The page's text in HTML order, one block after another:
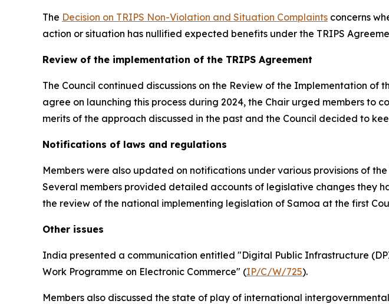
The Decision on TRIPS Non-Violation and Situation Complaints concerns
action or situation has nullified expected benefits under the TRIPS
Review of the implementation of the TRIPS Agreement
The Council continued discussions on the Review of the Implementation
agree on launching this process during 2024, the Chair urged members to
merits of the approach discussed in the past and the Council decided to
Notifications of laws and regulations
Members were also updated on notifications under various provisions of
Several members provided detailed accounts of legislative changes they
the review of the national implementing legislation of Samoa at the first
Other issues
India presented a communication entitled "Digital Public Infrastructure
Work Programme on Electronic Commerce" (IP/C/W/725).
Members also discussed the state of play of international